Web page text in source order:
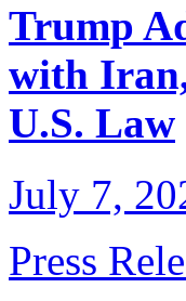
Trump
with
U.S. Law
July 7,
Press